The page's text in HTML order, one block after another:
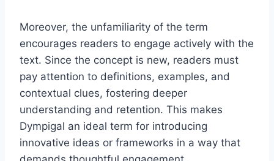
Moreover, the unfamiliarity of the term
encourages readers to engage actively with the
text. Since the concept is new, readers must
pay attention to definitions, examples, and
contextual clues, fostering deeper
understanding and retention. This makes
Dympigal an ideal term for introducing
innovative ideas or frameworks in a way that